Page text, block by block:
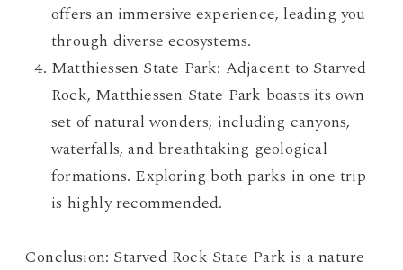
offers an immersive experience, leading you
through diverse ecosystems.
Matthiessen State Park: Adjacent to Starved
Rock, Matthiessen State Park boasts its own
set of natural wonders, including canyons,
waterfalls, and breathtaking geological
formations. Exploring both parks in one trip
is highly recommended.
Conclusion: Starved Rock State Park is a nature